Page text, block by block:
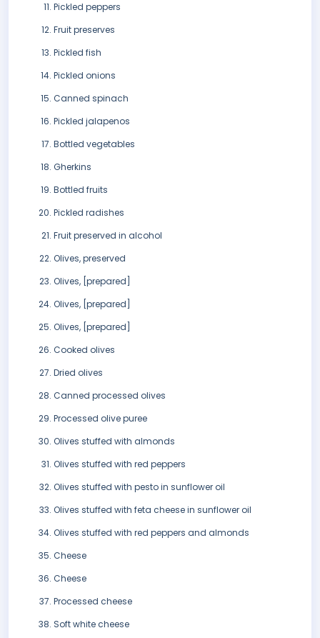
Pickled peppers
Fruit preserves
Pickled fish
Pickled onions
Canned spinach
Pickled jalapenos
Bottled vegetables
Gherkins
Bottled fruits
Pickled radishes
Fruit preserved in alcohol
Olives, preserved
Olives, [prepared]
Olives, [prepared]
Olives, [prepared]
Cooked olives
Dried olives
Canned processed olives
Processed olive puree
Olives stuffed with almonds
Olives stuffed with red peppers
Olives stuffed with pesto in sunflower oil
Olives stuffed with feta cheese in sunflower oil
Olives stuffed with red peppers and almonds
Cheese
Cheese
Processed cheese
Soft white cheese